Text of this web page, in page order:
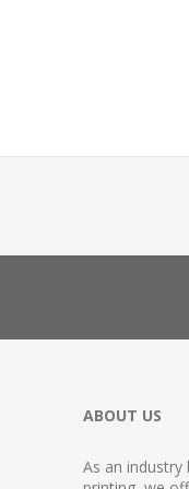
ABOUT US
As an industry